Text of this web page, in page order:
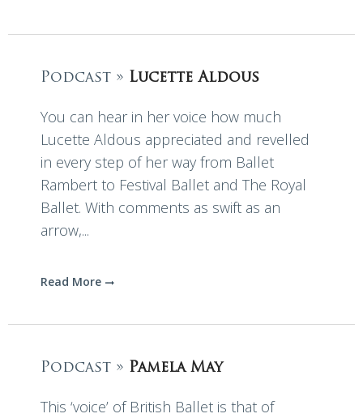
Podcast » Lucette Aldous
You can hear in her voice how much
Lucette Aldous appreciated and revelled
in every step of her way from Ballet
Rambert to Festival Ballet and The Royal
Ballet. With comments as swift as an
arrow,...
Read More
Podcast » Pamela May
This ‘voice’ of British Ballet is that of